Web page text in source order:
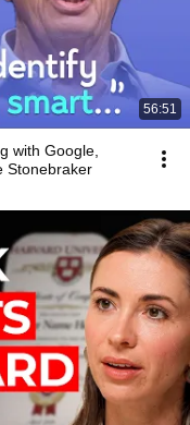
56:51
with Google,
Stonebraker